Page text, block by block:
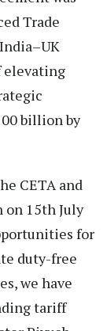
Trade
elevating
billion by
CETA and
15th July
for
duty-free
we have
tariff